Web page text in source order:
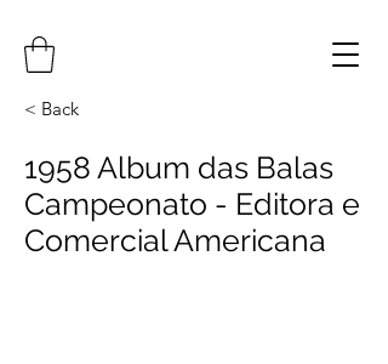
< Back
1958 Album das Balas
Campeonato - Editora e
Comercial Americana